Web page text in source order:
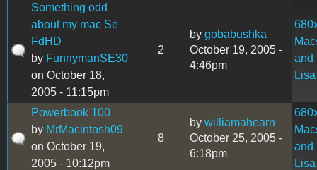
Something odd
about my mac Se
FdHD
by FunnymanSE30
on October 18,
2005 - 11:15pm
2
by gobabushka
October 19, 2005 -
4:46pm
and
Lisa
Powerbook 100
by MrMacintosh09
on October 19,
2005 - 10:12pm
8
by williamahearn
October 25, 2005 -
6:18pm
and
Lisa